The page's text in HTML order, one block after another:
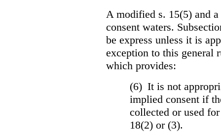
A modified s. 15(5) and
consent waters.
be express unless it is
exception to this general
which provides:
(6) It is not
implied consent if
collected or used
18(2) or (3).